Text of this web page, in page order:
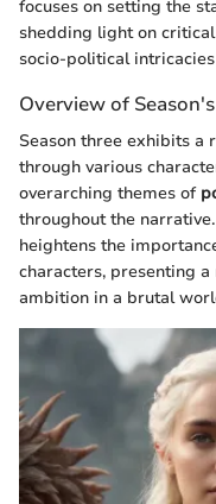
focuses on setting the
shedding light on
socio-political
Overview of
Season three exhibits
through various
overarching themes of
throughout the
heightens the
characters, presenting
ambition in a brutal